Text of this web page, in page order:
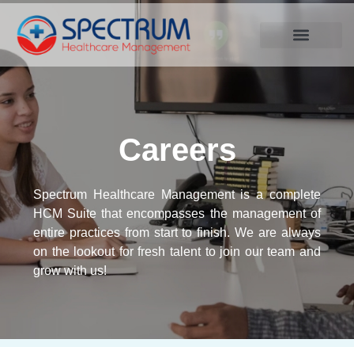
Careers
Spectrum Healthcare Management is a complete
HCM Suite that encompasses the management of
entire practices from start to finish. We are always
on the lookout for fresh talent to join our team and
grow with us!